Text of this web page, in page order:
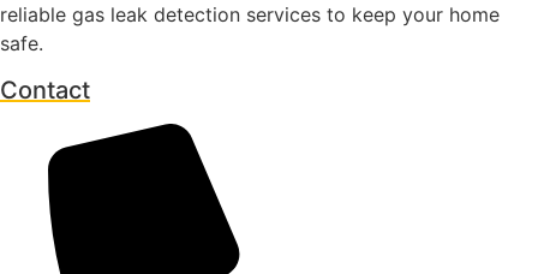
reliable gas leak detection services to keep your home
safe.
Contact